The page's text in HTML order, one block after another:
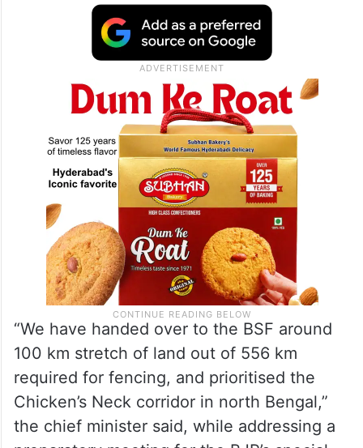
“We have handed over to the BSF around
100 km stretch of land out of 556 km
required for fencing, and prioritised the
Chicken’s Neck corridor in north Bengal,”
the chief minister said, while addressing a